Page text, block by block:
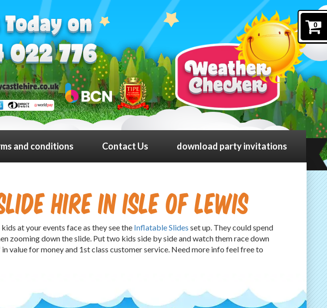
0
and conditions Contact Us download party invitations
Hire in Isle Of Lewis
at your events face as they see the Inflatable Slides set up. They could spend
zooming down the slide. Put two kids side by side and watch them race down
value for money and 1st class customer service. Need more info feel free to